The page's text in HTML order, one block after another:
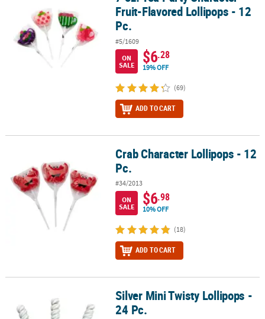
Fruit-Flavored Lollipops - 12
Pc.
#5/1609
ON
SALE
$6.28
19% OFF
(69)
ADD TO CART
Crab Character Lollipops - 12 Pc.Crab Character Lollipops - 12
Pc.
#34/2013
ON
SALE
$6.98
10% OFF
(18)
ADD TO CART
Silver Mini Twisty Lollipops - 24 Pc.Silver Mini Twisty Lollipops -
24 Pc.